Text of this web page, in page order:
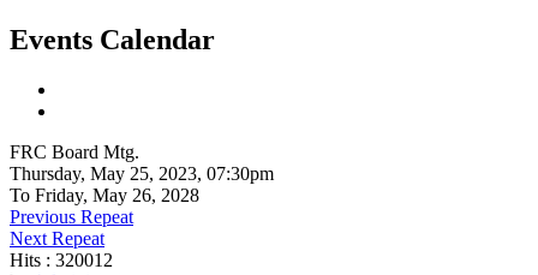
Events Calendar
FRC Board Mtg.
Thursday, May 25, 2023, 07:30pm
To Friday, May 26, 2028
Previous Repeat
Next Repeat
Hits : 320012